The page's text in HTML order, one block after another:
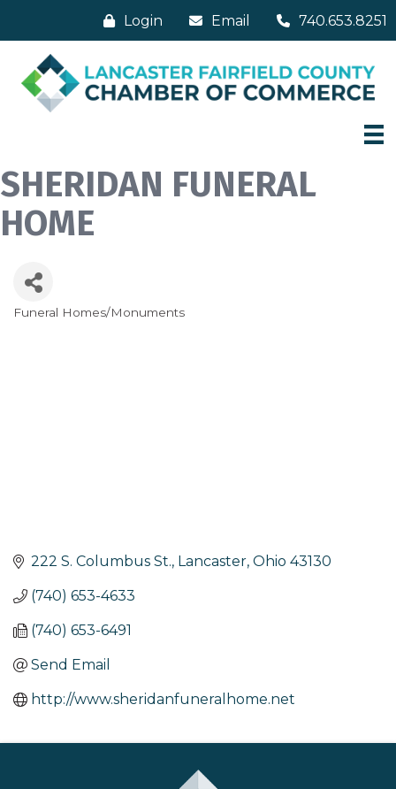
Login Email 740.653.8251
SHERIDAN FUNERAL
HOME
Funeral Homes/Monuments
222 S. Columbus St. Lancaster Ohio 43130
(740) 653-4633
(740) 653-6491
Send Email
http://www.sheridanfuneralhome.net